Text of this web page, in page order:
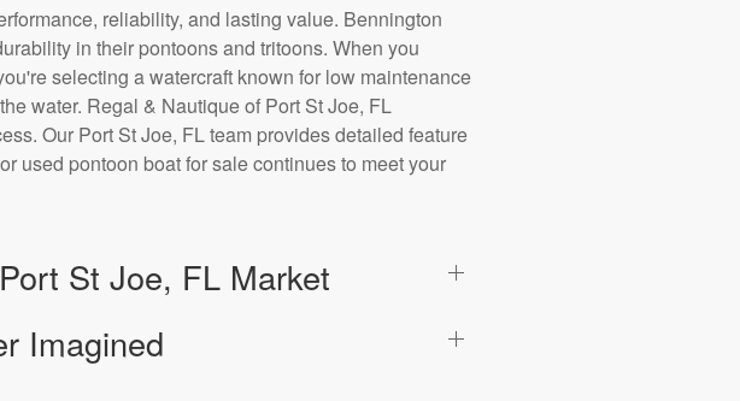
reliability, and lasting value. Bennington
in their pontoons and tritoons. When you
selecting a watercraft known for low maintenance
water. Regal & Nautique of Port St Joe, FL
Our Port St Joe, FL team provides detailed feature
used pontoon boat for sale continues to meet your
St Joe, FL Market
Imagined